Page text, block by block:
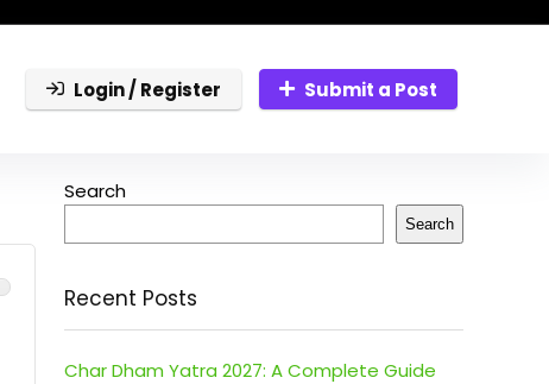
Login / Register Submit a Post
Search
Search
Recent Posts
Char Dham Yatra 2027: A Complete Guide